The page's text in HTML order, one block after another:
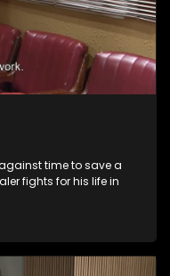
time to save a
fights for his life in